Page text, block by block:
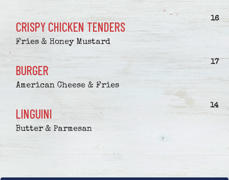
CRISPY CHICKEN TENDERS
Fries & Honey Mustard
$
16
BURGER
American Cheese & Fries
$
17
LINGUINI
Butter & Parmesan
$
14